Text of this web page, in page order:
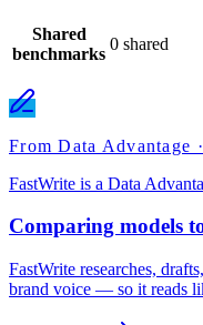
Shared
benchmarks
0 shared
From Data Advantage
FastWrite is a Data
Comparing models
FastWrite researches,
brand voice — so it reads